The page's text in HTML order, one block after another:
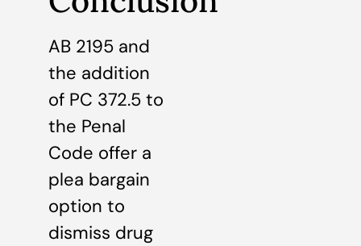
AB 2195 and
the addition
of PC 372.5 to
the Penal
Code offer a
plea bargain
option to
dismiss drug